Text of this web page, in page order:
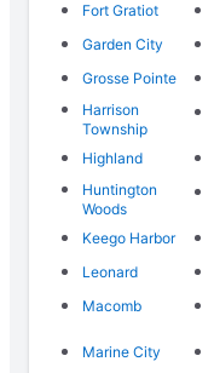
Fort Gratiot
Garden City
Grosse Pointe
Harrison
Township
Highland
Huntington
Woods
Keego Harbor
Leonard
Macomb
Marine City